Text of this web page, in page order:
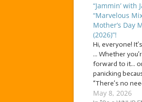
“Jammin’ with
“Marvelous
Mother’s Day
(2026)”!
Hi, everyone!
... Whether
forward to it...
panicking
“There’s no
Jammin’ with
May 8, 2026